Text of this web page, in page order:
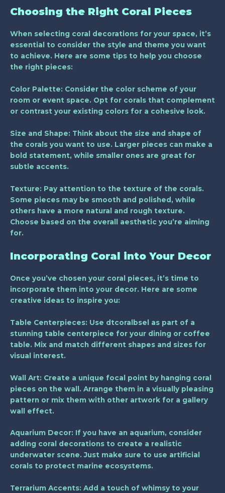
Choosing the Right Coral Pieces
When selecting coral decorations for your space, it’s
essential to consider the style and theme you want
to achieve. Here are some tips to help you choose
the right pieces:
Color Palette: Consider the color scheme of your
room or event space. Opt for corals that complement
or contrast your existing colors for a cohesive look.
Size and Shape: Think about the size and shape of
the corals you want to use. Larger pieces can make a
bold statement, while smaller ones are great for
subtle accents.
Texture: Pay attention to the texture of the corals.
Some pieces may be smooth and polished, while
others have a more natural and rough texture.
Choose based on the overall aesthetic you’re aiming
for.
Incorporating Coral into Your Decor
Once you’ve chosen your coral pieces, it’s time to
incorporate them into your decor. Here are some
creative ideas to inspire you:
Table Centerpieces: Use dtcoralbsel as part of a
stunning table centerpiece for your dining or coffee
table. Mix and match different shapes and sizes for
visual interest.
Wall Art: Create a unique focal point by hanging coral
pieces on the wall. Arrange them in a visually pleasing
pattern or mix them with other artwork for a gallery
wall effect.
Aquarium Decor: If you have an aquarium, consider
adding coral decorations to create a realistic
underwater scene. Just make sure to use artificial
corals to protect marine ecosystems.
Terrarium Accents: Add a touch of whimsy to your